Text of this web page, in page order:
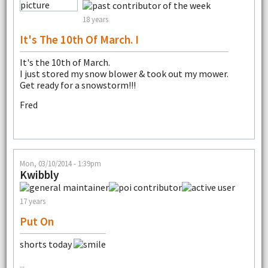
18 years
It's The 10th Of March. I
It's the 10th of March.
I just stored my snow blower & took out my mower.
Get ready for a snowstorm!!!
Fred
Mon, 03/10/2014 - 1:39pm
Kwibbly
17 years
Put On
shorts today